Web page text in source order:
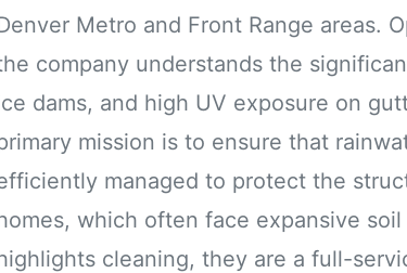
Metro and Front Range areas.
company understands the
dams, and high UV exposure on
mission is to ensure that
managed to protect the
which often face expansive
cleaning, they are a full-